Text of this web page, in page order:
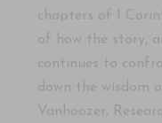
chapters of 1
of how the story,
continues to
down the wisdom
Vanhoozer,